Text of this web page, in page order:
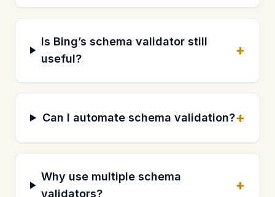
Is Bing’s schema validator still
useful?
+
Can I automate schema validation?+
Why use multiple schema
validators?
+